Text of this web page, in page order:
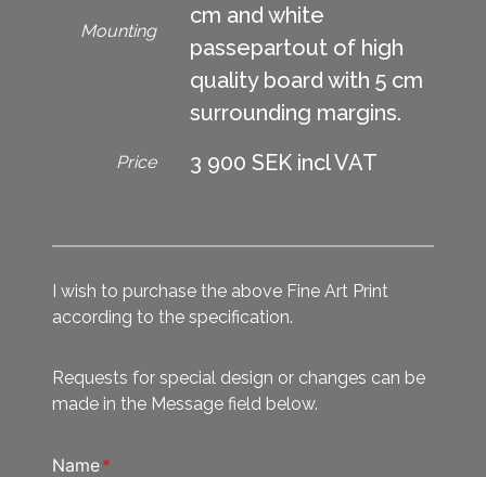
Mounting
cm and white
passepartout of high
quality board with 5 cm
surrounding margins.
Price 3 900 SEK incl VAT
I wish to purchase the above Fine Art Print
according to the specification.
Requests for special design or changes can be
made in the Message field below.
Name*